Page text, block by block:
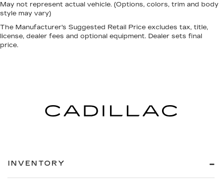
May not represent actual vehicle. (Options, colors, trim and body
style may vary)
The Manufacturer's Suggested Retail Price excludes tax, title,
license, dealer fees and optional equipment. Dealer sets final
price.
INVENTORY